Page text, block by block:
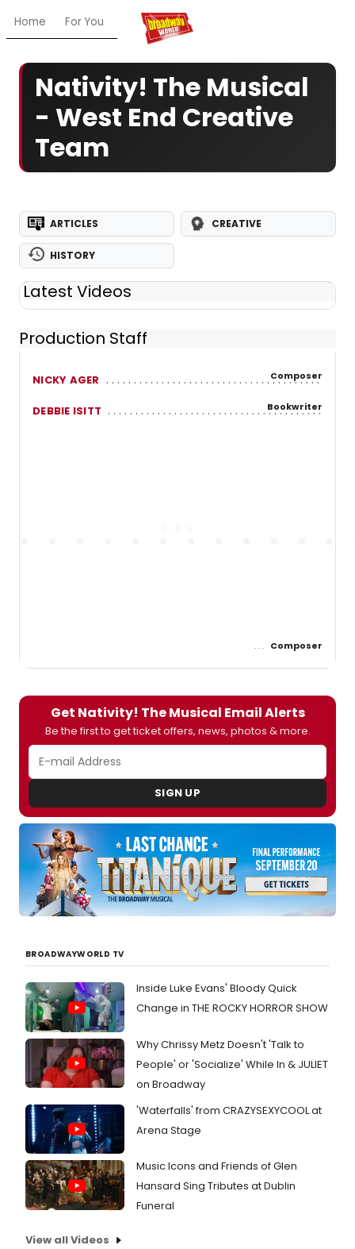
Home For You Chat My Shows
Nativity! The Musical
- West End Creative
Team
ARTICLES CREATIVE
HISTORY
Latest Videos
Production Staff
NICKY AGER Composer
DEBBIE ISITT Bookwriter
Composer
Get Nativity! The Musical Email Alerts
Be the first to get ticket offers, news, photos & more.
SIGN UP
BROADWAYWORLD TV
Inside Luke Evans' Bloody Quick
Change in THE ROCKY HORROR SHOW
Why Chrissy Metz Doesn't 'Talk to
People' or 'Socialize' While In & JULIET
on Broadway
'Waterfalls' from CRAZYSEXYCOOL at
Arena Stage
Music Icons and Friends of Glen
Hansard Sing Tributes at Dublin
Funeral
View all Videos